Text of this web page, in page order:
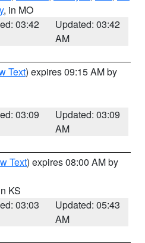
, in MO
03:42
Updated: 03:42
AM
Text) expires 09:15 AM by
03:09
Updated: 03:09
AM
Text) expires 08:00 AM by
KS
03:03
Updated: 05:43
AM